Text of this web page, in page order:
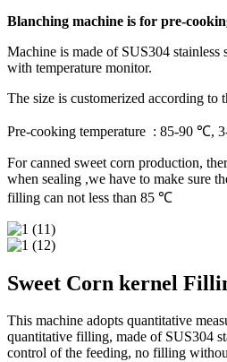
Blanching machine is for pre-
Machine is made of SUS304
with temperature monitor.
The size is customerized according to
Pre-cooking temperature : 85-90 ℃,
For canned sweet corn production,
when sealing ,we have to make sure
filling can not less than 85 ℃
Sweet Corn kernel
This machine adopts quantitative
quantitative filling, made of SUS304
control of the feeding, no filling